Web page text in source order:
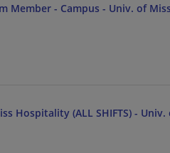
Member - Campus - Univ. of
Hospitality (ALL SHIFTS) -